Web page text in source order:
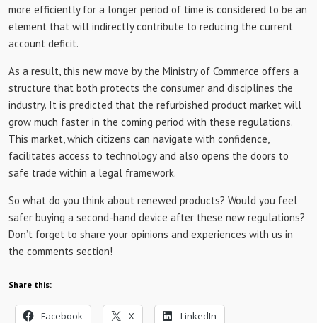
more efficiently for a longer period of time is considered to be an
element that will indirectly contribute to reducing the current
account deficit.
As a result, this new move by the Ministry of Commerce offers a
structure that both protects the consumer and disciplines the
industry. It is predicted that the refurbished product market will
grow much faster in the coming period with these regulations.
This market, which citizens can navigate with confidence,
facilitates access to technology and also opens the doors to
safe trade within a legal framework.
So what do you think about renewed products? Would you feel
safer buying a second-hand device after these new regulations?
Don’t forget to share your opinions and experiences with us in
the comments section!
Share this:
Facebook X LinkedIn